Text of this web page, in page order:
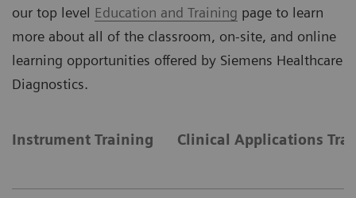
our top level Education and Training page to learn
more about all of the classroom, on-site, and online
learning opportunities offered by Siemens Healthcare
Diagnostics.
Instrument Training Clinical Applications